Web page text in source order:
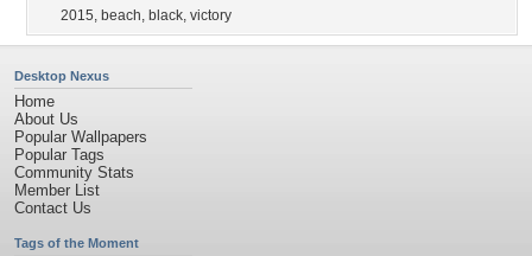
2015, beach, black, victory
Desktop Nexus
Home
About Us
Popular Wallpapers
Popular Tags
Community Stats
Member List
Contact Us
Tags of the Moment